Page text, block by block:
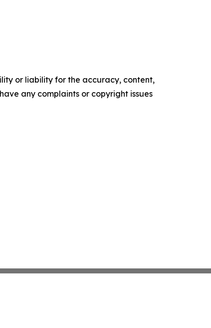
or liability for the accuracy, content,
any complaints or copyright issues